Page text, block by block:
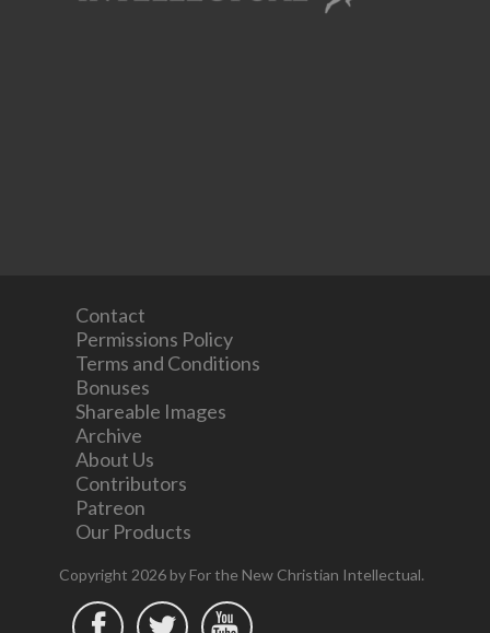
Contact
Permissions Policy
Terms and Conditions
Bonuses
Shareable Images
Archive
About Us
Contributors
Patreon
Our Products
Copyright 2026 by For the New Christian Intellectual.
  